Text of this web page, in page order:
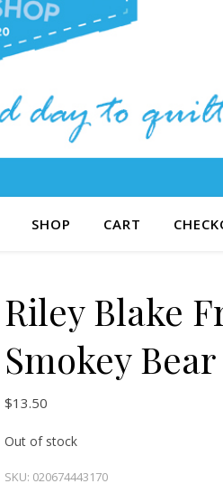
SHOP CART
Riley Blake
Smokey
$13.50
Out of stock
SKU: 020674443170